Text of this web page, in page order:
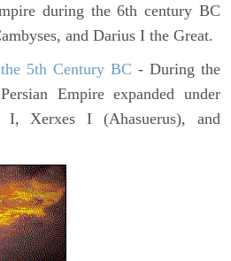
during the 6th century BC
and Darius I the Great.
5th Century BC - During the
Empire expanded under
I, Xerxes I (Ahasuerus), and